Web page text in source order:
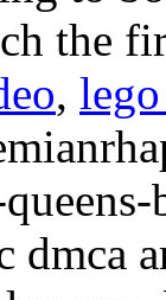
the
,
dmca